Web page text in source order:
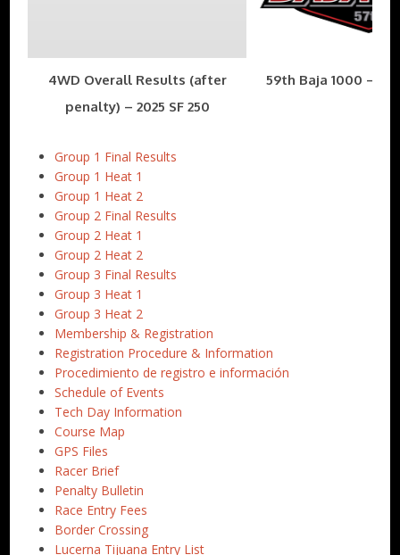
4WD Overall Results (after
penalty) – 2025 SF 250
59th Baja 1000 –
Group 1 Final Results
Group 1 Heat 1
Group 1 Heat 2
Group 2 Final Results
Group 2 Heat 1
Group 2 Heat 2
Group 3 Final Results
Group 3 Heat 1
Group 3 Heat 2
Membership & Registration
Registration Procedure & Information
Procedimiento de registro e información
Schedule of Events
Tech Day Information
Course Map
GPS Files
Racer Brief
Penalty Bulletin
Race Entry Fees
Border Crossing
Lucerna Tijuana Entry List